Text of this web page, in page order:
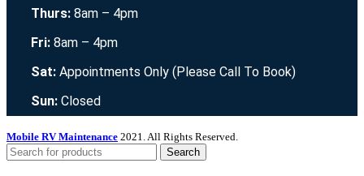
Thurs: 8am – 4pm
Fri: 8am – 4pm
Sat: Appointments Only (Please Call To Book)
Sun: Closed
Mobile RV Maintenance 2021. All Rights Reserved.
Search